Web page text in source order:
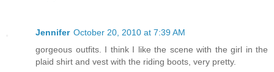
Jennifer October 20, 2010 at 7:39 AM
gorgeous outfits. I think I like the scene with the girl in the
plaid shirt and vest with the riding boots, very pretty.